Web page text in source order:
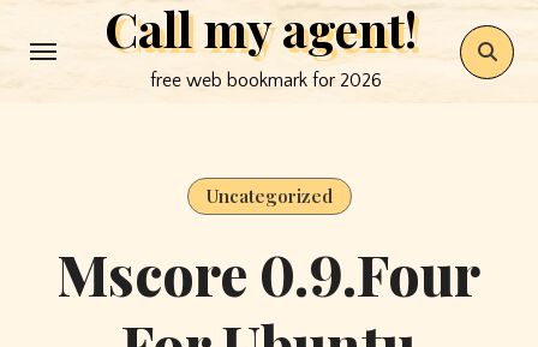
to
Call my agent!
free web bookmark for 2026
Uncategorized
Mscore 0.9.Four